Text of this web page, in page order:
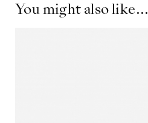
You might also like...